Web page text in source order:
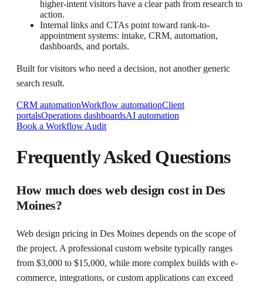
higher-intent visitors have a clear path from research to
action.
Internal links and CTAs point toward rank-to-
appointment systems: intake, CRM, automation,
dashboards, and portals.
Built for visitors who need a decision, not another generic
search result.
CRM automationWorkflow automationClient
portalsOperations dashboardsAI automation
Book a Workflow Audit
Frequently Asked Questions
How much does web design cost in Des
Moines?
Web design pricing in Des Moines depends on the scope of
the project. A professional custom website typically ranges
from $3,000 to $15,000, while more complex builds with e-
commerce, integrations, or custom applications can exceed